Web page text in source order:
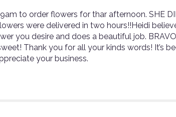
to order flowers for thar afternoon. SHE
were delivered in two hours!!Heidi
you desire and does a beautiful job.
Thank you for all your kinds words!
your business.